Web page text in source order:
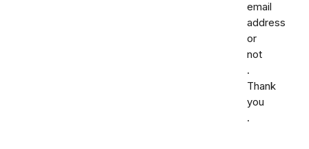
email
address
or
not
.
Thank
you
.